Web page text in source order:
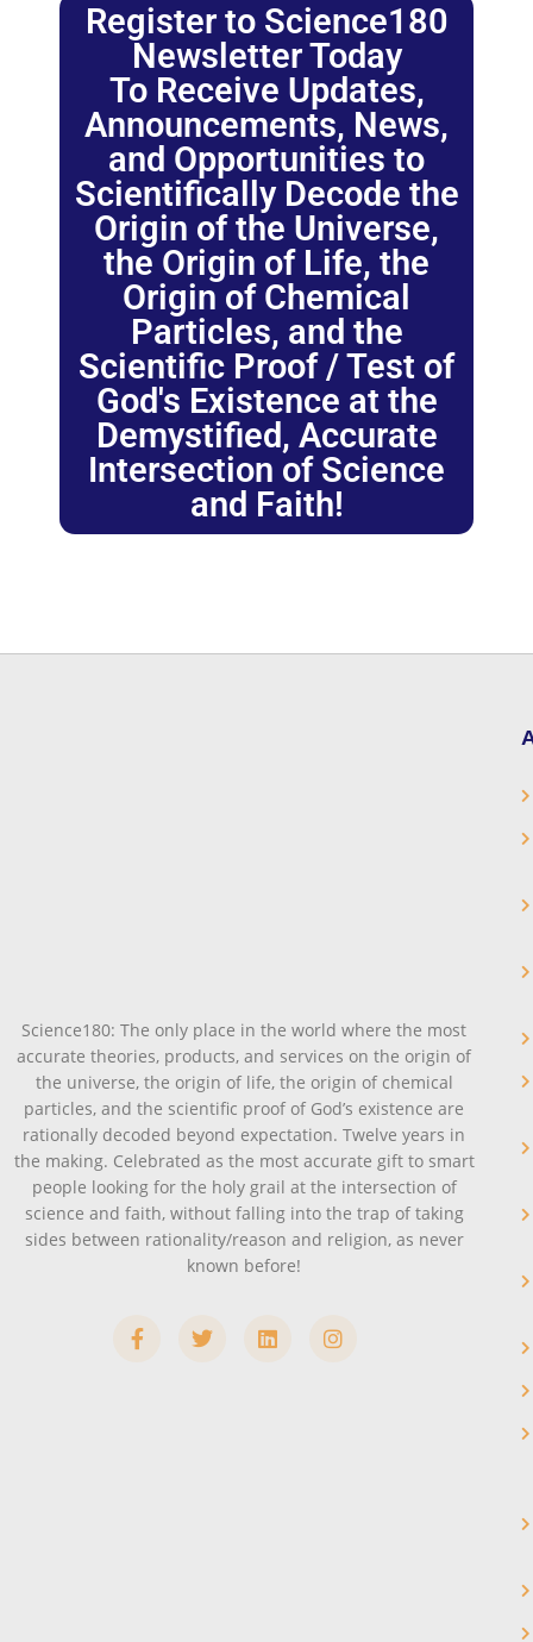
Register to Science180
Newsletter Today
To Receive Updates,
Announcements, News,
and Opportunities to
Scientifically Decode the
Origin of the Universe,
the Origin of Life, the
Origin of Chemical
Particles, and the
Scientific Proof / Test of
God's Existence at the
Demystified, Accurate
Intersection of Science
and Faith!
Science180: The only place in the world where the most
accurate theories, products, and services on the origin of
the universe, the origin of life, the origin of chemical
particles, and the scientific proof of God’s existence are
rationally decoded beyond expectation. Twelve years in
the making. Celebrated as the most accurate gift to smart
people looking for the holy grail at the intersection of
science and faith, without falling into the trap of taking
sides between rationality/reason and religion, as never
known before!